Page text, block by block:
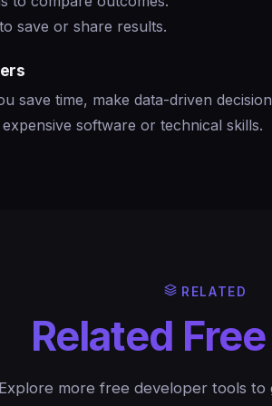
save or share results.
save time, make data-driven
software or technical skills.
RELATED
Related
Explore more free developer tools to